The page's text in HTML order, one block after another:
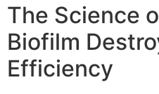
The Science
Biofilm
Efficiency